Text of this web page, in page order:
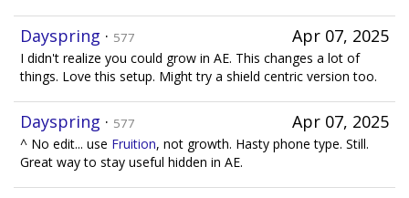
Apr 07, 2025
Dayspring · 577
I didn't realize you could grow in AE. This changes a lot of
things. Love this setup. Might try a shield centric version too.
Apr 07, 2025
Dayspring · 577
^ No edit... use Fruition, not growth. Hasty phone type. Still.
Great way to stay useful hidden in AE.